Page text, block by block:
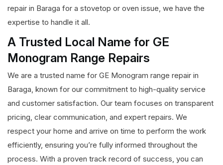
repair in Baraga for a stovetop or oven issue, we have the
expertise to handle it all.
A Trusted Local Name for GE
Monogram Range Repairs
We are a trusted name for GE Monogram range repair in
Baraga, known for our commitment to high-quality service
and customer satisfaction. Our team focuses on transparent
pricing, clear communication, and expert repairs. We
respect your home and arrive on time to perform the work
efficiently, ensuring you’re fully informed throughout the
process. With a proven track record of success, you can